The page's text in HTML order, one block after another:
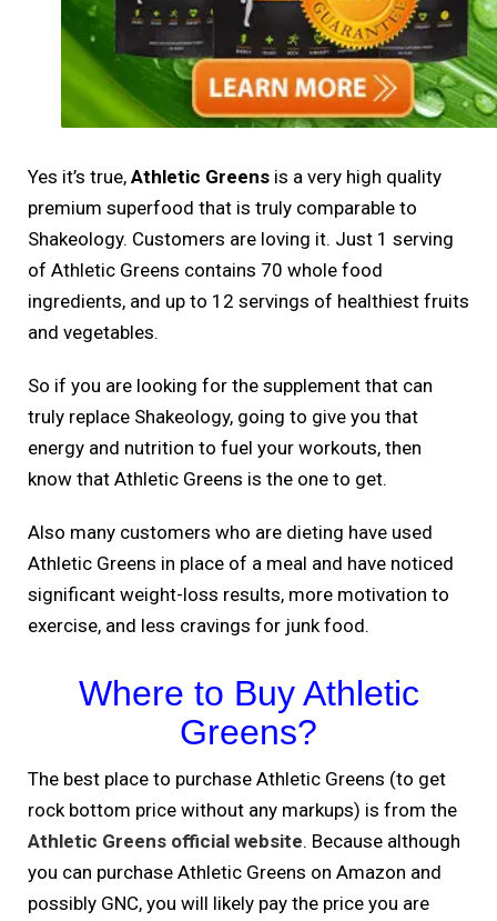
Yes it’s true, Athletic Greens is a very high quality
premium superfood that is truly comparable to
Shakeology. Customers are loving it. Just 1 serving
of Athletic Greens contains 70 whole food
ingredients, and up to 12 servings of healthiest fruits
and vegetables.
So if you are looking for the supplement that can
truly replace Shakeology, going to give you that
energy and nutrition to fuel your workouts, then
know that Athletic Greens is the one to get.
Also many customers who are dieting have used
Athletic Greens in place of a meal and have noticed
significant weight-loss results, more motivation to
exercise, and less cravings for junk food.
Where to Buy Athletic
Greens?
The best place to purchase Athletic Greens (to get
rock bottom price without any markups) is from the
Athletic Greens official website. Because although
you can purchase Athletic Greens on Amazon and
possibly GNC, you will likely pay the price you are